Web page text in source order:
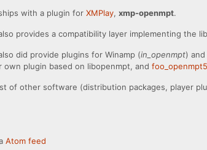
with a plugin for XMPlay, xmp-openmpt.
provides a compatibility layer implementing the
did provide plugins for Winamp (in_openmpt)
own plugin based on libopenmpt, and
of other software (distribution packages, player
Atom feed